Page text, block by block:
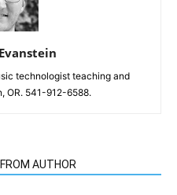
technologist teaching and
OR. 541-912-6588.
AUTHOR